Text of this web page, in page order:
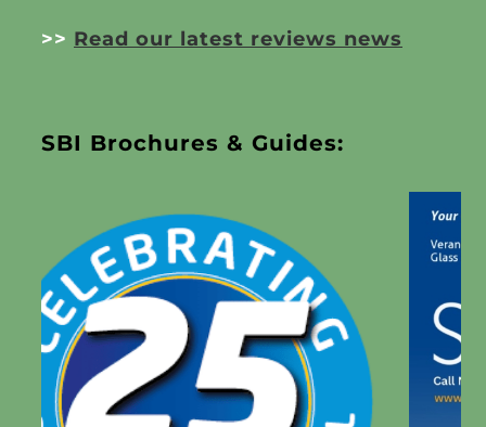
>> Read our latest reviews news
SBI Brochures & Guides: